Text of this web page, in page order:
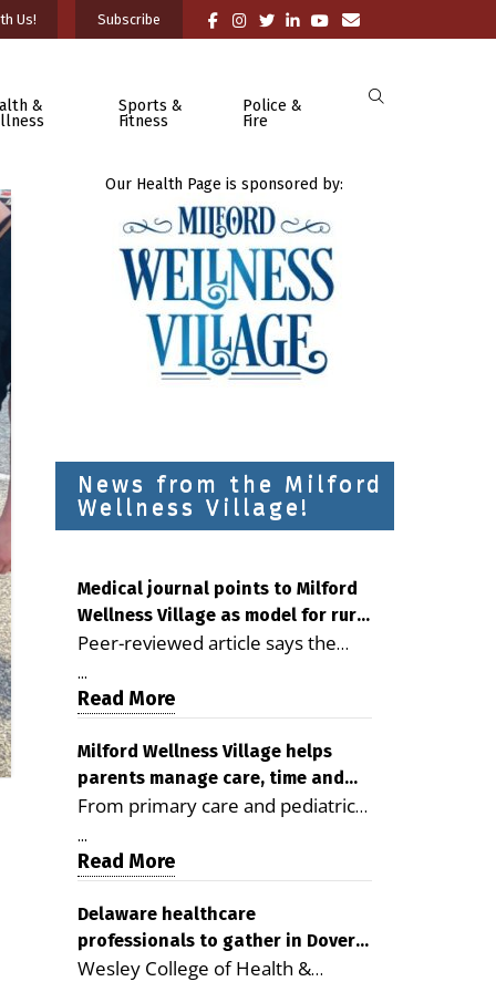
Us! Subscribe
&
Sports &
Fitness
Police &
Fire
Our Health Page is sponsored by:
News from the Milford
Wellness Village!
Medical journal points to Milford
Wellness Village as model for rural
health care
Peer-reviewed article says the
Milford campus is improving
access, supporting seniors and
demonstrating the potential to
reduce health care costs By
George D. Rotsch, Editor of
Milford LIVE MILFORD — A new
article in the peer-reviewed
Delaware Journal of Public Health
as a promising model for
delivering coordinated health care
and social services in rural
...
Read More
Milford Wellness Village helps
parents manage care, time and
family life
From primary care and pediatrics
to childcare, therapy,
transportation and pharmacy
services, the Milford campus can
help families save time, reduce
stress and receive more
coordinated care. By George
...
Read More
Delaware healthcare
professionals to gather in Dover
for geriatric care symposium
Wesley College of Health &